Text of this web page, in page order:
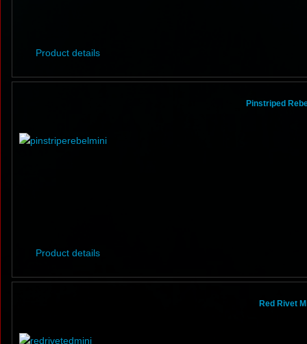
Product details
Pinstriped
Product details
Red Rivet